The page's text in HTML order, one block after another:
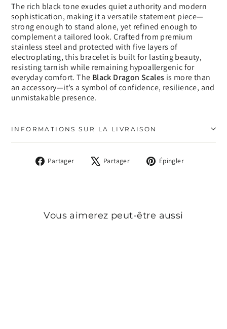
The rich black tone exudes quiet authority and modern
sophistication, making it a versatile statement piece—
strong enough to stand alone, yet refined enough to
complement a tailored look. Crafted from premium
stainless steel and protected with five layers of
electroplating, this bracelet is built for lasting beauty,
resisting tarnish while remaining hypoallergenic for
everyday comfort. The Black Dragon Scales is more than
an accessory—it’s a symbol of confidence, resilience, and
unmistakable presence.
INFORMATIONS SUR LA LIVRAISON
Partager
PartagerPartager
TweeterÉpingler
Vous aimerez peut-être aussi